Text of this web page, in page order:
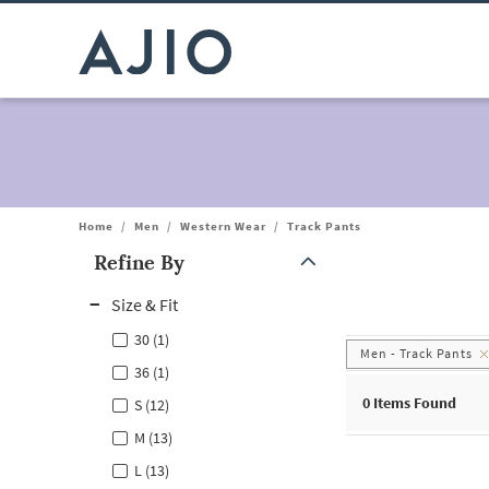
Home / Men / Western Wear / Track Pants
Refine By
Size & Fit
30 (1)
36 (1)
S (12)
M (13)
L (13)
Men - Track Pants
0 Items Found